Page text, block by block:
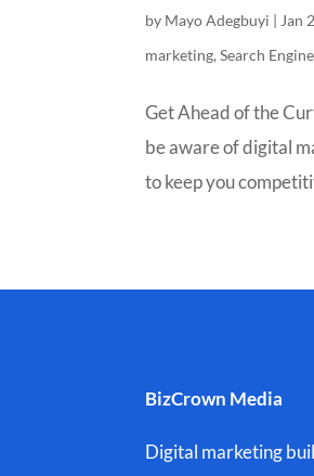
by Mayo Adegbuyi |Jan
marketing,Search
Get Ahead of the
be aware of digital
to keep you
BizCrown Media
Digital marketing